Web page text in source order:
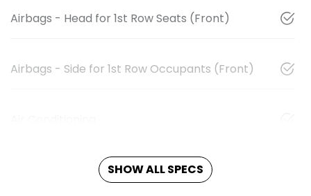
Airbags - Head for 1st Row Seats (Front)
Airbags - Side for 1st Row Occupants (Front)
SHOW ALL SPECS